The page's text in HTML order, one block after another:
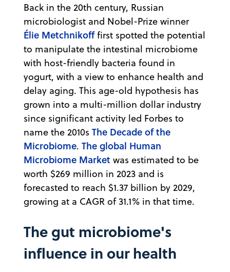
Back in the 20th century, Russian
microbiologist and Nobel-Prize winner
Élie Metchnikofffirst spotted the potential
to manipulate the intestinal microbiome
with host-friendly bacteria found in
yogurt, with a view to enhance health and
delay aging. This age-old hypothesis has
grown into a multi-million dollar industry
since significant activity led Forbes to
name the 2010s The Decade of the
Microbiome. The global Human
Microbiome Market was estimated to be
worth $269 million in 2023 and is
forecasted to reach $1.37 billion by 2029,
growing at a CAGR of 31.1% in that time.
The gut microbiome's
influence in our health